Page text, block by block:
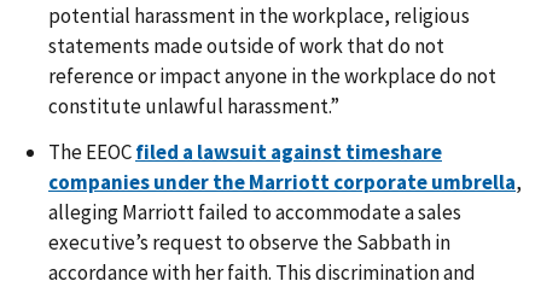
potential harassment in the workplace, religious
statements made outside of work that do not
reference or impact anyone in the workplace do not
constitute unlawful harassment.”
The EEOCfiled a lawsuit against timeshare
companies under the Marriott corporate umbrella,
alleging Marriott failed to accommodate a sales
executive’s request to observe the Sabbath in
accordance with her faith. This discrimination and